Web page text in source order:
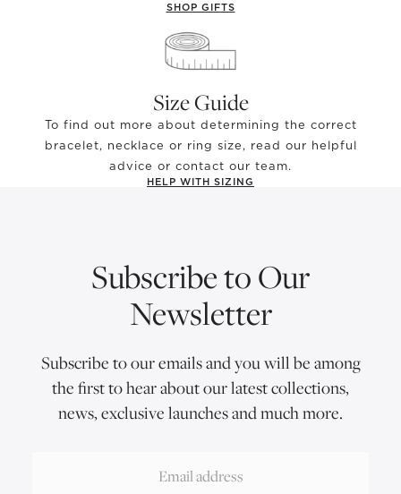
SHOP GIFTS
Size Guide
To find out more about determining the correct
bracelet, necklace or ring size, read our helpful
advice or contact our team.
HELP WITH SIZING
Subscribe to Our
Newsletter
Subscribe to our emails and you will be among
the first to hear about our latest collections,
news, exclusive launches and much more.